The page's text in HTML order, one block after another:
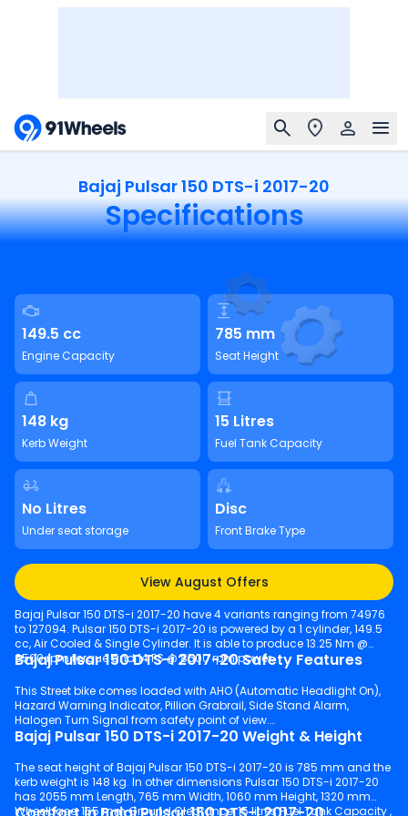
Bajaj Pulsar 150 DTS-i 2017-20
Specifications
149.5 cc
Engine Capacity
785 mm
Seat Height
148 kg
Kerb Weight
15 Litres
Fuel Tank Capacity
No Litres
Under seat storage
Disc
Front Brake Type
View August Offers
Bajaj Pulsar 150 DTS-i 2017-20 have 4 variants ranging from 74976
to 127094. Pulsar 150 DTS-i 2017-20 is powered by a 1 cylinder, 149.5
cc, Air Cooled & Single Cylinder. It is able to produce 13.25 Nm @
6500 rpm torque and 14 PS @ 8500 rpm power.
Bajaj Pulsar 150 DTS-i 2017-20 Safety Features
This Street bike comes loaded with AHO (Automatic Headlight On),
Hazard Warning Indicator, Pillion Grabrail, Side Stand Alarm,
Halogen Turn Signal from safety point of view.
Bajaj Pulsar 150 DTS-i 2017-20 Weight & Height
The seat height of Bajaj Pulsar 150 DTS-i 2017-20 is 785 mm and the
kerb weight is 148 kg. In other dimensions Pulsar 150 DTS-i 2017-20
has 2055 mm Length, 765 mm Width, 1060 mm Height, 1320 mm
Wheelbase, 165 mm Ground Clearance, 15 litres Fuel Tank Capacity ,